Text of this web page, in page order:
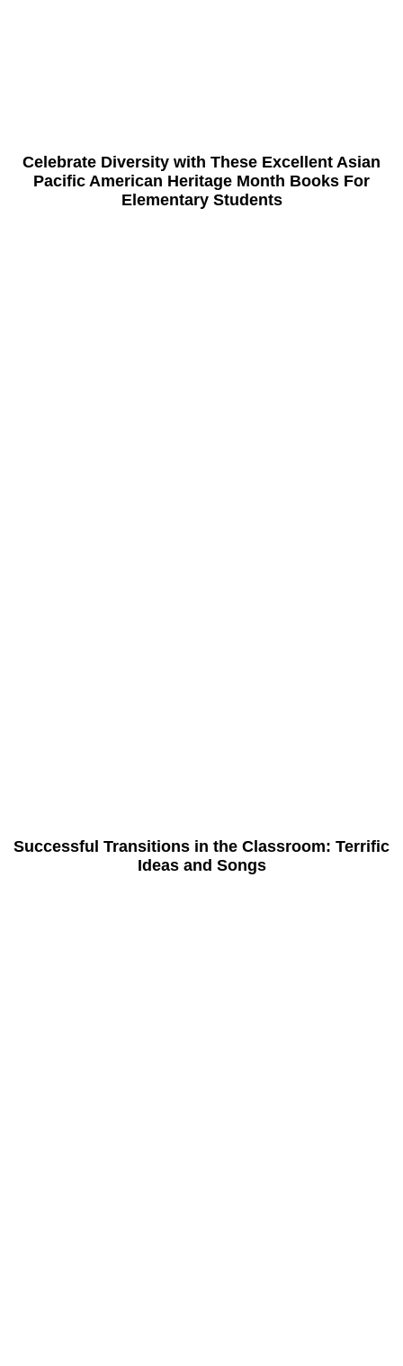
Celebrate Diversity with These Excellent Asian
Pacific American Heritage Month Books For
Elementary Students
Successful Transitions in the Classroom: Terrific
Ideas and Songs